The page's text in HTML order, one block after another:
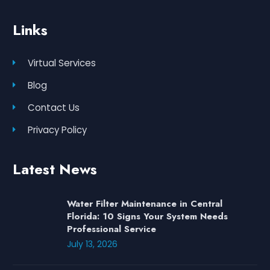
Links
Virtual Services
Blog
Contact Us
Privacy Policy
Latest News
Water Filter Maintenance in Central
Florida: 10 Signs Your System Needs
Professional Service
July 13, 2026